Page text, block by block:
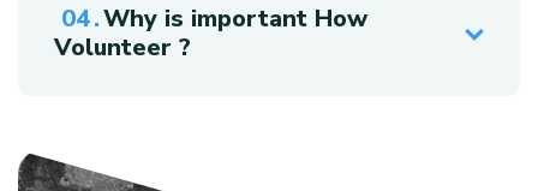
Why is important How
Volunteer ?